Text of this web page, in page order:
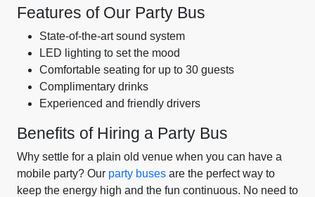
Features of Our Party Bus
State-of-the-art sound system
LED lighting to set the mood
Comfortable seating for up to 30 guests
Complimentary drinks
Experienced and friendly drivers
Benefits of Hiring a Party Bus
Why settle for a plain old venue when you can have a
mobile party? Our party buses are the perfect way to
keep the energy high and the fun continuous. No need to